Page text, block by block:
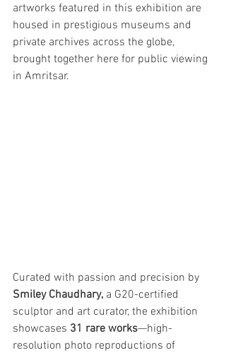
artworks featured in this exhibition are
housed in prestigious museums and
private archives across the globe,
brought together here for public viewing
in Amritsar.
Curated with passion and precision by
Smiley Chaudhary, a G20-certified
sculptor and art curator, the exhibition
showcases 31 rare works—high-
resolution photo reproductions of